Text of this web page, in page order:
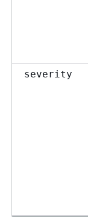
severity